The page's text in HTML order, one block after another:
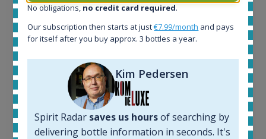
1644
In-stock e-shops:
32
Completed auctions:
Average price today:
263€
Average price 6 months ago:
No obligations, no credit card required.
Our subscription then starts at just€7.99/month and pays
for itself after you buy approx. 3 bottles a year.
Kim Pedersen
Spirit Radar saves us hoursof searching by
delivering bottle information in seconds. It's